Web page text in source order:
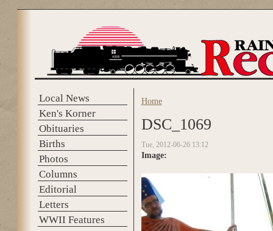
Local News
Ken's Korner
Obituaries
Births
Photos
Columns
Editorial
Letters
WWII Features
You are here
Home
DSC_1069
Tue, 2012-06-26 13:12
Image: